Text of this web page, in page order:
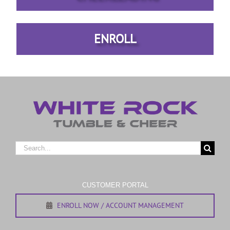
ENROLL
Search
for:
CUSTOMER PORTAL
ENROLL NOW / ACCOUNT MANAGEMENT